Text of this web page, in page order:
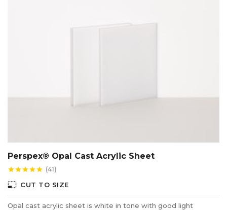
Perspex® Opal Cast Acrylic Sheet
starstarstarstarstar (41)
photo_size_select_small CUT TO SIZE
Opal cast acrylic sheet is white in tone with good light